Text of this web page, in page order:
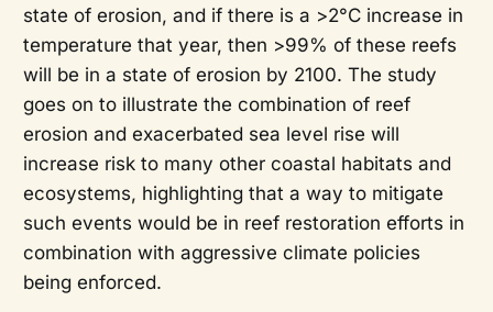
state of erosion, and if there is a >2°C increase in
temperature that year, then >99% of these reefs
will be in a state of erosion by 2100. The study
goes on to illustrate the combination of reef
erosion and exacerbated sea level rise will
increase risk to many other coastal habitats and
ecosystems, highlighting that a way to mitigate
such events would be in reef restoration efforts in
combination with aggressive climate policies
being enforced.